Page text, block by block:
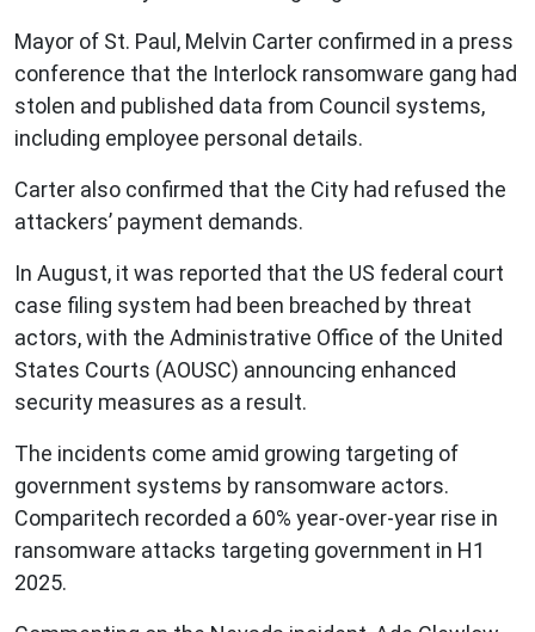
Mayor of St. Paul, Melvin Carter confirmed in a press
conference that the Interlock ransomware gang had
stolen and published data from Council systems,
including employee personal details.
Carter also confirmed that the City had refused the
attackers’ payment demands.
In August, it was reported that the US federal court
case filing system had been breached by threat
actors, with the Administrative Office of the United
States Courts (AOUSC) announcing enhanced
security measures as a result.
The incidents come amid growing targeting of
government systems by ransomware actors.
Comparitech recorded a 60% year-over-year rise in
ransomware attacks targeting government in H1
2025.